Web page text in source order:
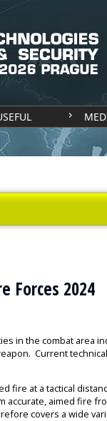
Forces 2024
in the combat area
Current
fire at a tactical
accurate, aimed fire
covers a wide